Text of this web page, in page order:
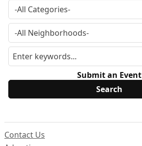
Submit an Event
Contact Us